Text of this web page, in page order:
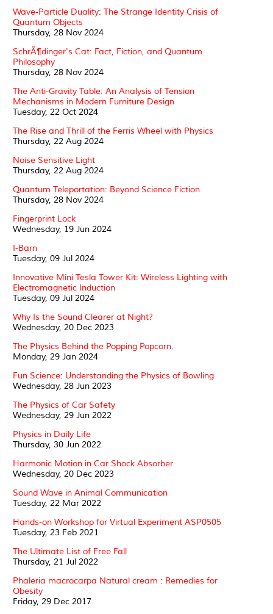
Wave-Particle Duality: The Strange Identity Crisis of
Quantum Objects
Thursday, 28 Nov 2024
SchrÃ¶dinger's Cat: Fact, Fiction, and Quantum
Philosophy
Thursday, 28 Nov 2024
The Anti-Gravity Table: An Analysis of Tension
Mechanisms in Modern Furniture Design
Tuesday, 22 Oct 2024
The Rise and Thrill of the Ferris Wheel with Physics
Thursday, 22 Aug 2024
Noise Sensitive Light
Thursday, 22 Aug 2024
Quantum Teleportation: Beyond Science Fiction
Thursday, 28 Nov 2024
Fingerprint Lock
Wednesday, 19 Jun 2024
I-Barn
Tuesday, 09 Jul 2024
Innovative Mini Tesla Tower Kit: Wireless Lighting with
Electromagnetic Induction
Tuesday, 09 Jul 2024
Why Is the Sound Clearer at Night?
Wednesday, 20 Dec 2023
The Physics Behind the Popping Popcorn.
Monday, 29 Jan 2024
Fun Science: Understanding the Physics of Bowling
Wednesday, 28 Jun 2023
The Physics of Car Safety
Wednesday, 29 Jun 2022
Physics in Daily Life
Thursday, 30 Jun 2022
Harmonic Motion in Car Shock Absorber
Wednesday, 20 Dec 2023
Sound Wave in Animal Communication
Tuesday, 22 Mar 2022
Hands-on Workshop for Virtual Experiment ASP0505
Tuesday, 23 Feb 2021
The Ultimate List of Free Fall
Thursday, 21 Jul 2022
Phaleria macrocarpa Natural cream : Remedies for
Obesity
Friday, 29 Dec 2017